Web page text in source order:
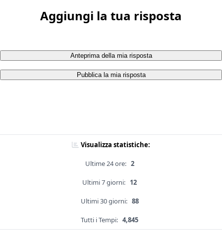
Aggiungi la tua risposta
Anteprima della mia risposta
Pubblica la mia risposta
Visualizza statistiche:
Ultime 24 ore: 2
Ultimi 7 giorni: 12
Ultimi 30 giorni: 88
Tutti i Tempi: 4,845